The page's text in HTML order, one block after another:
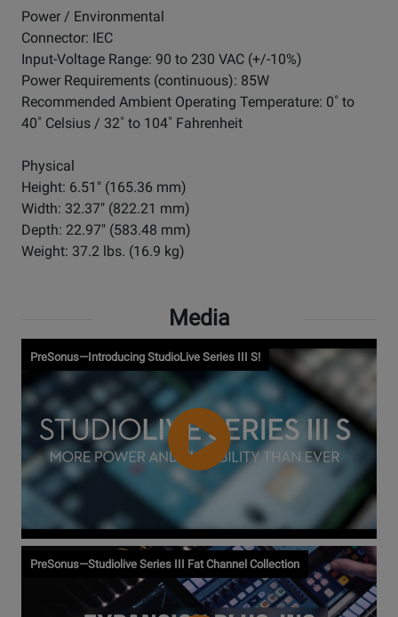
Power / Environmental
Connector: IEC
Input-Voltage Range: 90 to 230 VAC (+/-10%)
Power Requirements (continuous): 85W
Recommended Ambient Operating Temperature: 0˚ to
40˚ Celsius / 32˚ to 104˚ Fahrenheit
Physical
Height: 6.51" (165.36 mm)
Width: 32.37" (822.21 mm)
Depth: 22.97" (583.48 mm)
Weight: 37.2 lbs. (16.9 kg)
Media
PreSonus—Introducing StudioLive Series III S!
Watch
Video
PreSonus—Studiolive Series III Fat Channel Collection